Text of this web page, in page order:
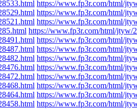
https://www.fp3r.com/html/
https://www.fp3r.com/html/
https://www.fp3r.com/html/
https://www.fp3r.com/html/jtyw/
https://www.fp3r.com/html/
https://www.fp3r.com/html/
https://www.fp3r.com/html/
https://www.fp3r.com/html/
https://www.fp3r.com/html/
https://www.fp3r.com/html/
https://www.fp3r.com/html/
https://www.fp3r.com/html/